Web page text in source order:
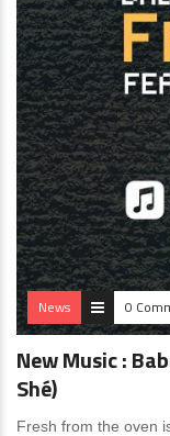
News 0
New Music :
Shé)
Fresh from the oven